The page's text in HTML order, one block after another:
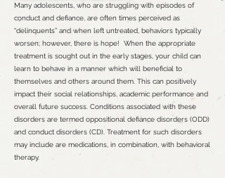
Many adolescents, who are struggling with episodes of
conduct and defiance, are often times perceived as
“delinquents” and when left untreated, behaviors typically
worsen; however, there is hope! When the appropriate
treatment is sought out in the early stages, your child can
learn to behave in a manner which will beneficial to
themselves and others around them. This can positively
impact their social relationships, academic performance and
overall future success. Conditions associated with these
disorders are termed oppositional defiance disorders (ODD)
and conduct disorders (CD). Treatment for such disorders
may include are medications, in combination, with behavioral
therapy.